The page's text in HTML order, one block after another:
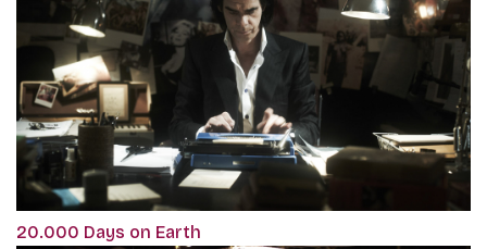
20.000 Days on Earth